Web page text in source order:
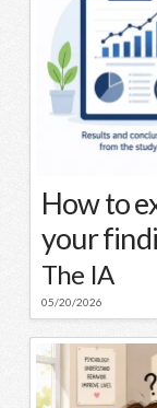
How to
your
The IA
05/20/2026